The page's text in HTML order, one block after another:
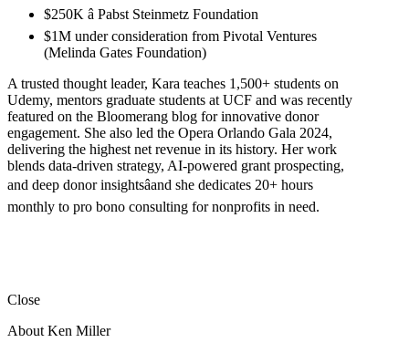
$250K â Pabst Steinmetz Foundation
$1M under consideration from Pivotal Ventures
(Melinda Gates Foundation)
A trusted thought leader, Kara teaches 1,500+ students on
Udemy, mentors graduate students at UCF and was recently
featured on the Bloomerang blog for innovative donor
engagement. She also led the Opera Orlando Gala 2024,
delivering the highest net revenue in its history. Her work
blends data-driven strategy, AI-powered grant prospecting,
and deep donor insightsâand she dedicates 20+ hours
monthly to pro bono consulting for nonprofits in need.
Close
About Ken Miller